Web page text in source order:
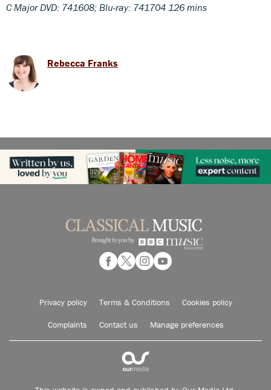
C Major DVD: 741608; Blu-ray: 741704 126 mins
Rebecca Franks
Privacy policy Terms & Conditions Cookies policy
Complaints Contact us Manage preferences